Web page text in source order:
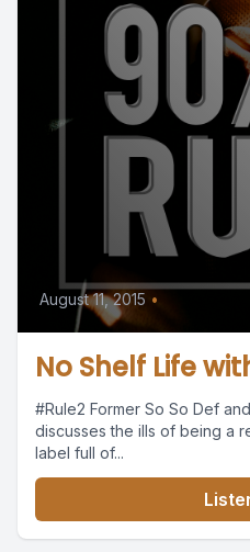
August 11, 2015 •
No Shelf Life
#Rule2 Former So So Def
discusses the ills of being a
label full of...